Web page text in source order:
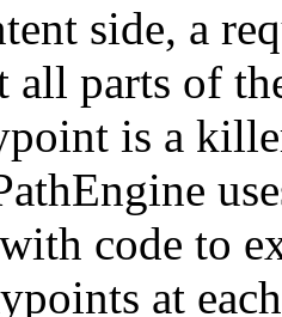
side, a
all parts of
is a
code to
at